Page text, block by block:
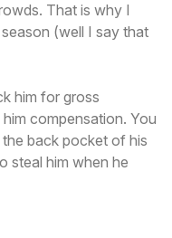
That is why I
(well I say that
him for gross
compensation. You
back pocket of his
steal him when he